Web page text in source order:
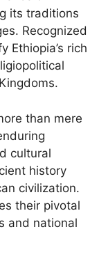
its traditions
Recognized
Ethiopia’s rich
than mere
cultural
history
civilization.
their pivotal
and national